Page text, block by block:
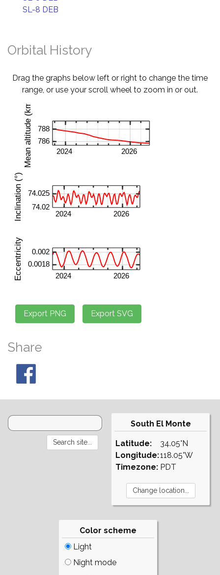
SL-8 DEB
Orbital History
Drag the graphs below left or right to change the time
range, or use your scroll wheel to zoom in or out.
Share
South El Monte
Latitude:
Longitude:
Timezone:
34.05°N
118.05°W
PDT
Color scheme
Light
Night mode